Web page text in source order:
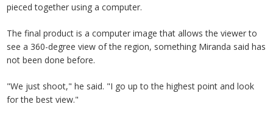
pieced together using a computer.
The final product is a computer image that allows the viewer to
see a 360-degree view of the region, something Miranda said has
not been done before.
"We just shoot," he said. "I go up to the highest point and look
for the best view."